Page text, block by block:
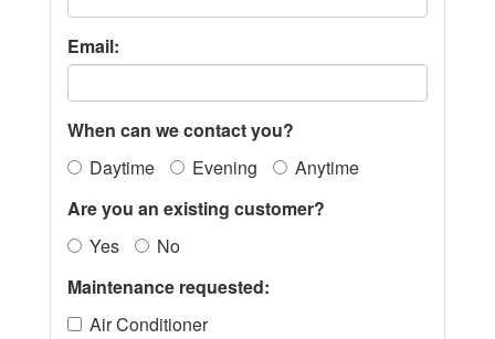
Email:
When can we contact you?
Daytime
Evening
Anytime
Are you an existing customer?
Yes
No
Maintenance requested:
Air Conditioner